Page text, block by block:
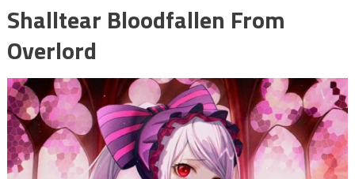
Shalltear Bloodfallen From
Overlord